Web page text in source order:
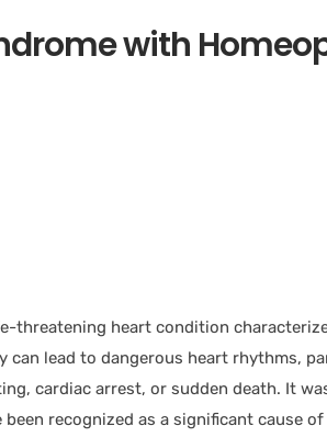
with
threatening heart condition
lead to dangerous heart rhythms,
cardiac arrest, or sudden death. It
recognized as a significant cause